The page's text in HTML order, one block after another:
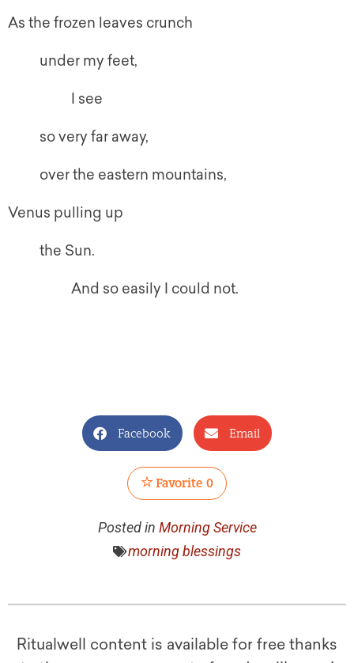
As the frozen leaves crunch
under my feet,
I see
so very far away,
over the eastern mountains,
Venus pulling up
the Sun.
And so easily I could not.
Facebook Email
Favorite 0
Posted in Morning Service
morning blessings
Ritualwell content is available for free thanks